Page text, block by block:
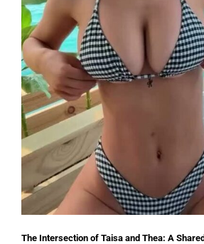
The Intersection of Taisa and Thea: A